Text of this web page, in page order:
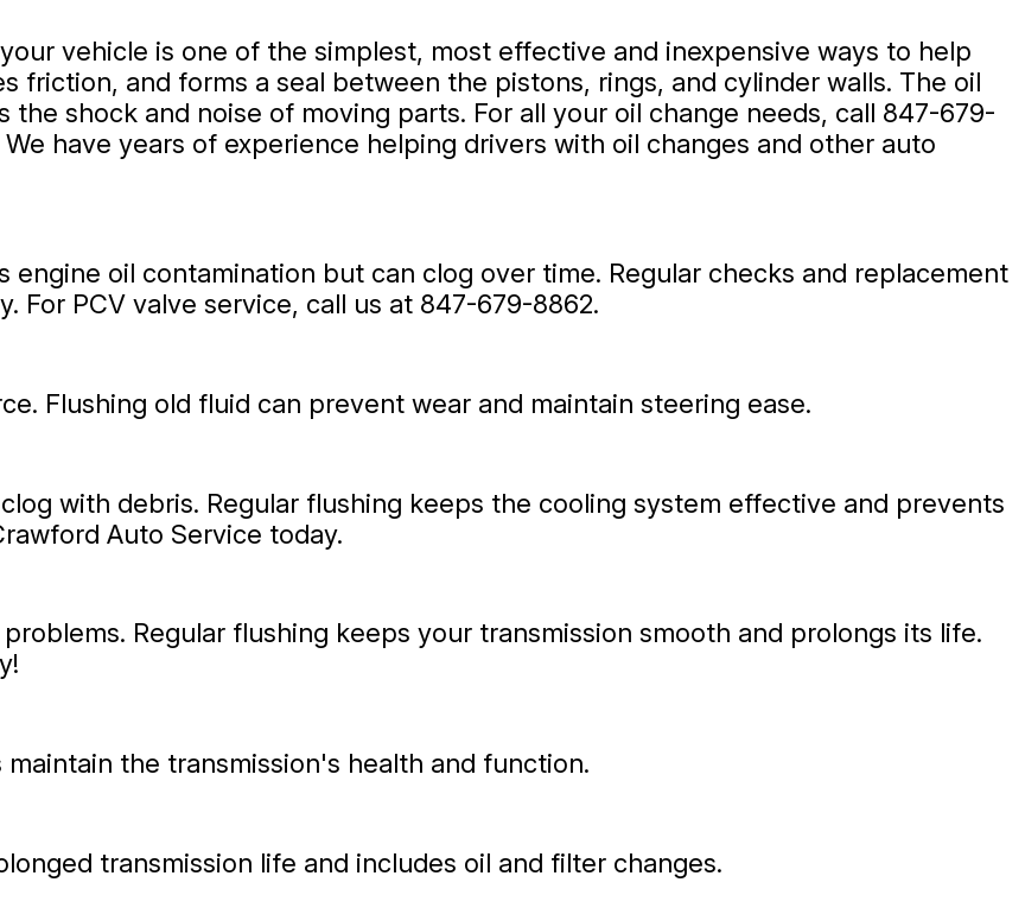
vehicle is one of the simplest, most effective and inexpensive ways to help
friction, and forms a seal between the pistons, rings, and cylinder walls. The oil
shock and noise of moving parts. For all your oil change needs, call 847-679-
have years of experience helping drivers with oil changes and other auto
engine oil contamination but can clog over time. Regular checks and replacement
For PCV valve service, call us at 847-679-8862.
Flushing old fluid can prevent wear and maintain steering ease.
with debris. Regular flushing keeps the cooling system effective and prevents
Auto Service today.
Regular flushing keeps your transmission smooth and prolongs its life.
the transmission's health and function.
transmission life and includes oil and filter changes.